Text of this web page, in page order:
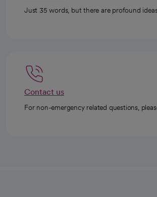
Just 35 words, but there are profound
Contact us
For non-emergency related questions,